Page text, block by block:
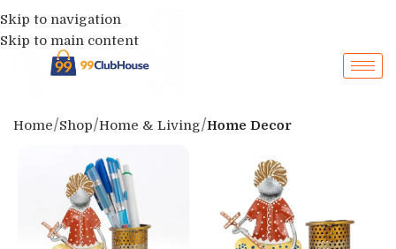
Skip to navigation
Skip to main content
Home Shop Home & Living Home Decor